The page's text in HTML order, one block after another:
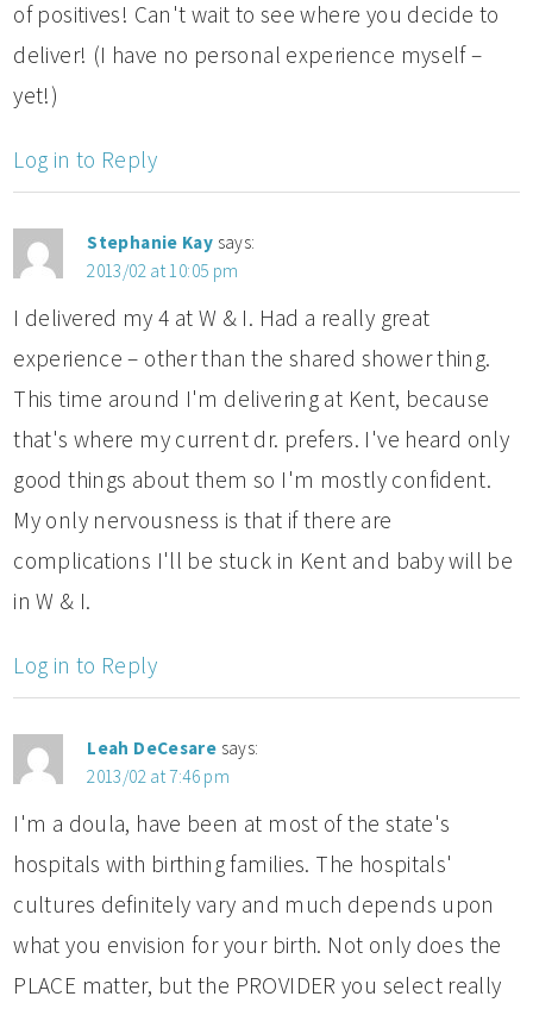
of positives! Can't wait to see where you decide to
deliver! (I have no personal experience myself –
yet!)
Log in to Reply
Stephanie Kay says:
2013/02 at 10:05 pm
I delivered my 4 at W & I. Had a really great
experience – other than the shared shower thing.
This time around I'm delivering at Kent, because
that's where my current dr. prefers. I've heard only
good things about them so I'm mostly confident.
My only nervousness is that if there are
complications I'll be stuck in Kent and baby will be
in W & I.
Log in to Reply
Leah DeCesare says:
2013/02 at 7:46 pm
I'm a doula, have been at most of the state's
hospitals with birthing families. The hospitals'
cultures definitely vary and much depends upon
what you envision for your birth. Not only does the
PLACE matter, but the PROVIDER you select really